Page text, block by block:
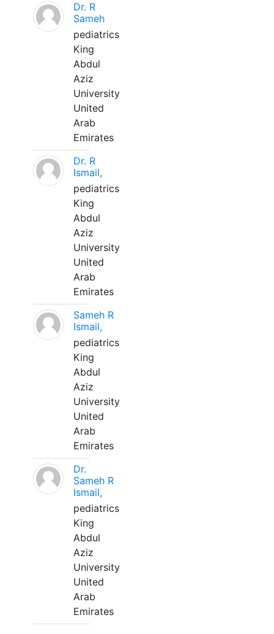
Dr. R
Sameh
pediatrics
King
Abdul
Aziz
University
United
Arab
Emirates
Dr. R
Ismail,
pediatrics
King
Abdul
Aziz
University
United
Arab
Emirates
Sameh R
Ismail,
pediatrics
King
Abdul
Aziz
University
United
Arab
Emirates
Dr.
Sameh R
Ismail,
pediatrics
King
Abdul
Aziz
University
United
Arab
Emirates